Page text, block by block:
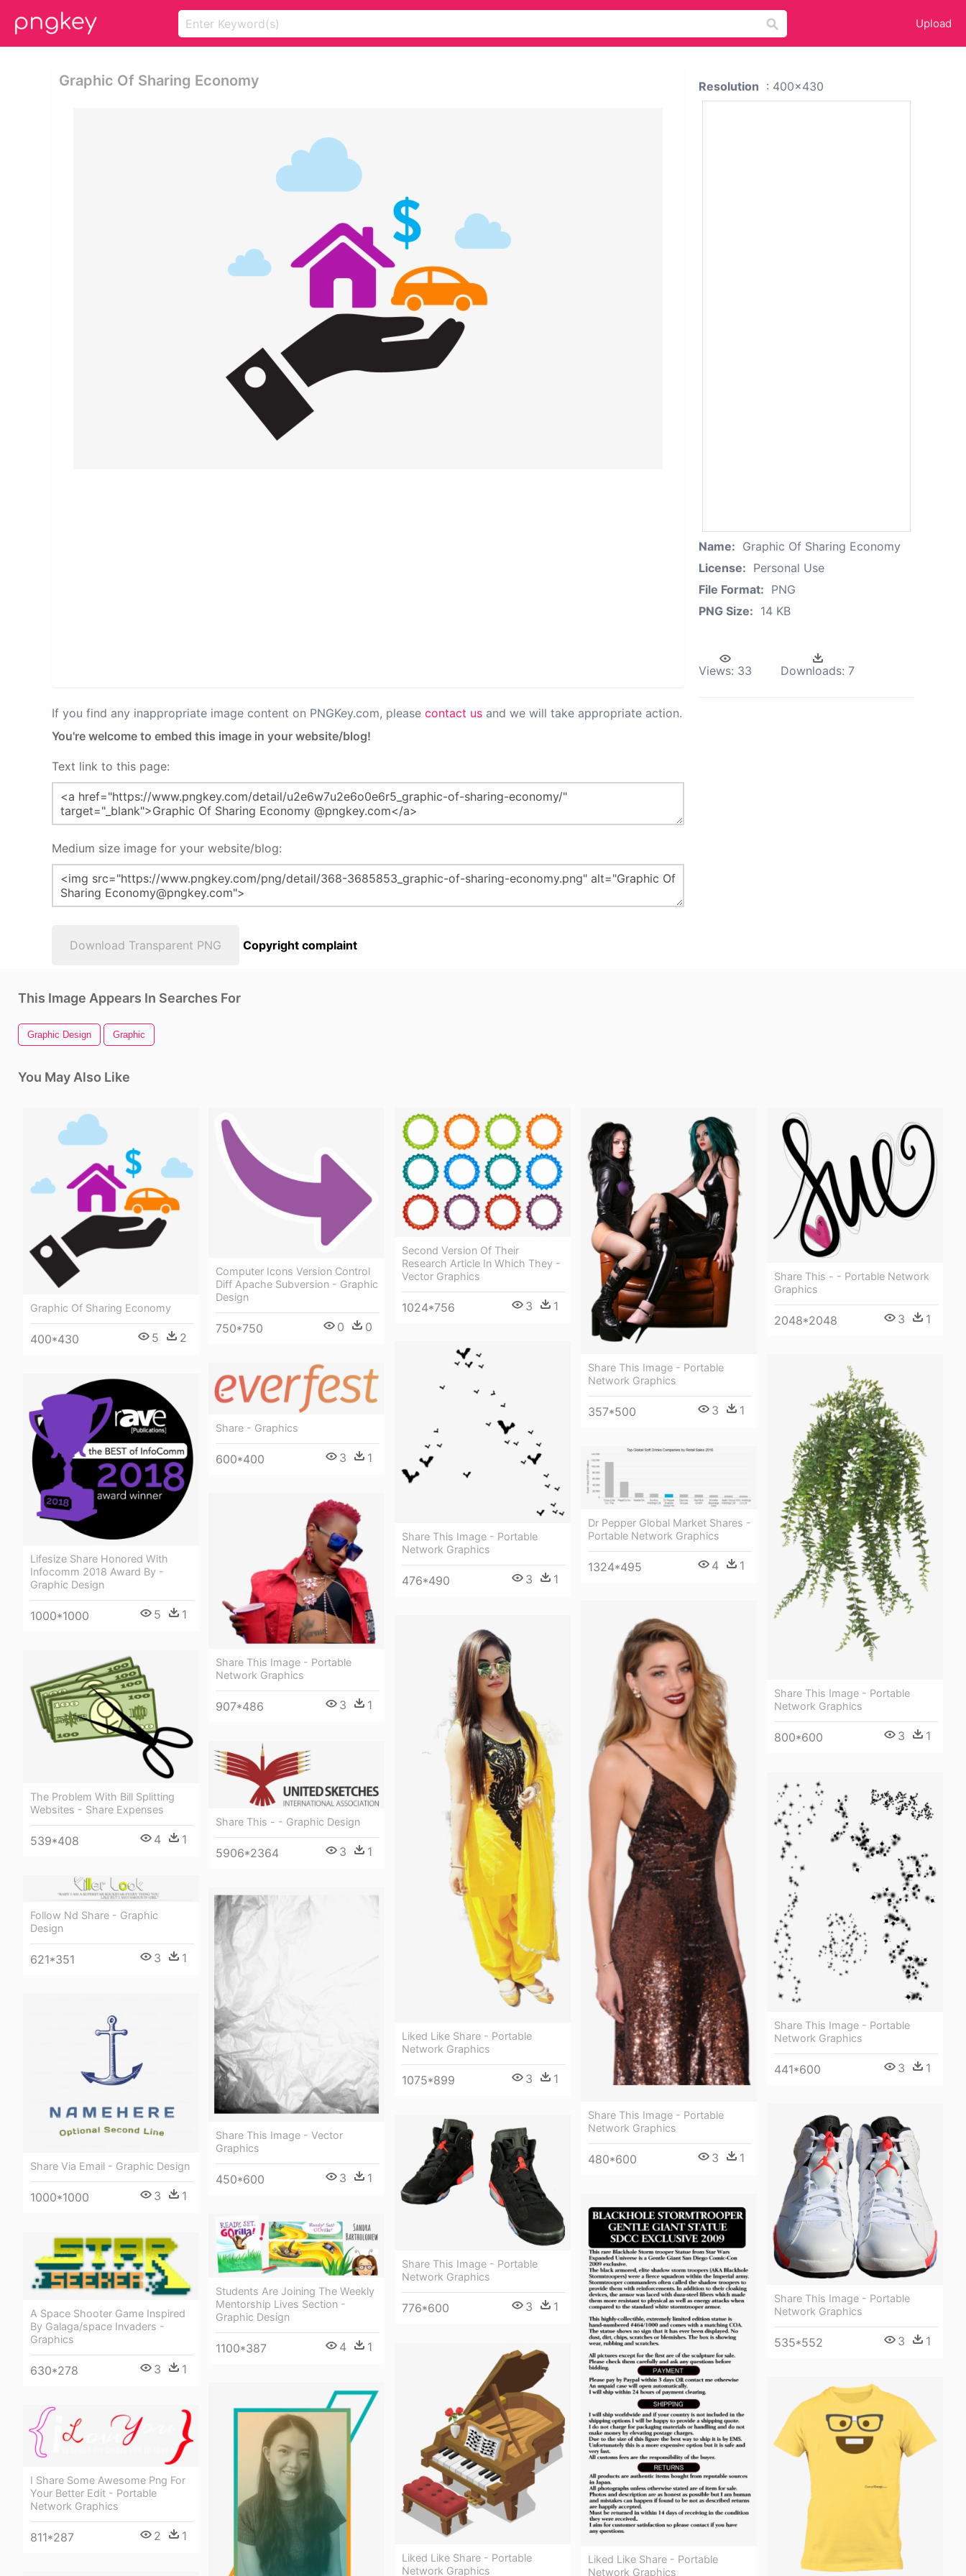
Upload
Graphic Of Sharing Economy
If you find any inappropriate image content on PNGKey.com, please contact us and we will take appropriate action.
You're welcome to embed this image in your website/blog!
Text link to this page:
Medium size image for your website/blog:
Download Transparent PNG Copyright complaint
Resolution : 400x430
Name: Graphic Of Sharing Economy
License: Personal Use
File Format: PNG
PNG Size: 14 KB
Views: 33 Downloads: 7
This Image Appears In Searches For
Graphic Design Graphic
You May Also Like
Graphic Of Sharing Economy
400*430 5 2
Computer Icons Version Control
Diff Apache Subversion - Graphic
Design
750*750 0 0
Second Version Of Their
Research Article In Which They -
Vector Graphics
1024*756 3 1
Share This Image - Portable
Network Graphics
357*500 3 1
Share This - - Portable Network
Graphics
2048*2048 3 1
Share This Image - Portable
Network Graphics
476*490 3 1
Share This Image - Portable
Network Graphics
800*600 3 1
Share - Graphics
600*400 3 1
Lifesize Share Honored With
Infocomm 2018 Award By -
Graphic Design
1000*1000 5 1
Dr Pepper Global Market Shares -
Portable Network Graphics
1324*495 4 1
Share This Image - Portable
Network Graphics
907*486 3 1
Share This Image - Portable
Network Graphics
480*600 3 1
Liked Like Share - Portable
Network Graphics
1075*899 3 1
The Problem With Bill Splitting
Websites - Share Expenses
539*408 4 1
Share This - - Graphic Design
5906*2364 3 1
Share This Image - Portable
Network Graphics
441*600 3 1
Follow Nd Share - Graphic
Design
621*351 3 1
Share This Image - Vector
Graphics
450*600 3 1
Share Via Email - Graphic Design
1000*1000 3 1
Share This Image - Portable
Network Graphics
535*552 3 1
Share This Image - Portable
Network Graphics
776*600 3 1
Liked Like Share - Portable
Network Graphics
Students Are Joining The Weekly
Mentorship Lives Section -
Graphic Design
1100*387 4 1
A Space Shooter Game Inspired
By Galaga/space Invaders -
Graphics
630*278 3 1
Liked Like Share - Portable
Network Graphics
I Share Some Awesome Png For
Your Better Edit - Portable
Network Graphics
811*287 2 1